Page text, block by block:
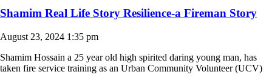
Shamim Real Life Story Resilience-a Fireman Story
August 23, 2024 1:35 pm
Shamim Hossain a 25 year old high spirited daring young man, has
taken fire service training as an Urban Community Volunteer (UCV)